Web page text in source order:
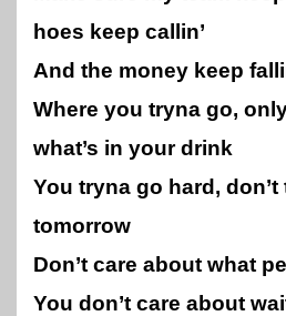
hoes keep callin’
And the money keep
Where you tryna go,
what’s in your drink
You tryna go hard,
tomorrow
Don’t care about what
You don’t care about